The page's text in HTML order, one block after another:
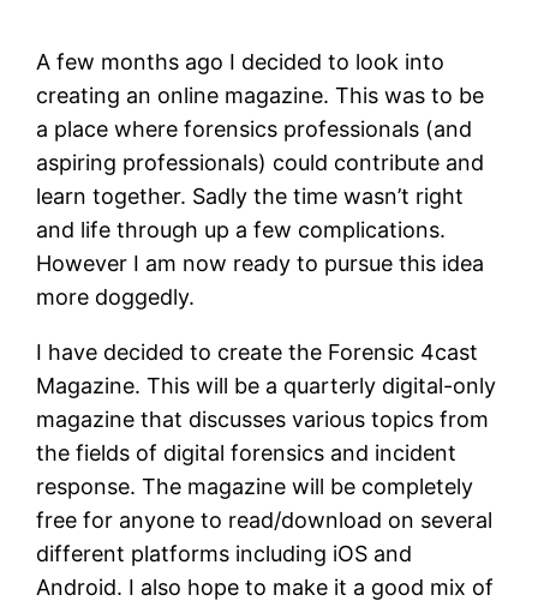
A few months ago I decided to look into
creating an online magazine. This was to be
a place where forensics professionals (and
aspiring professionals) could contribute and
learn together. Sadly the time wasn’t right
and life through up a few complications.
However I am now ready to pursue this idea
more doggedly.
I have decided to create the Forensic 4cast
Magazine. This will be a quarterly digital-only
magazine that discusses various topics from
the fields of digital forensics and incident
response. The magazine will be completely
free for anyone to read/download on several
different platforms including iOS and
Android. I also hope to make it a good mix of